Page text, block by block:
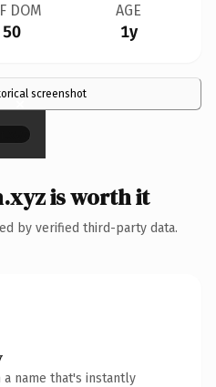
DOM
50
AGE
1y
screenshot
×
is worth it
by verified third-party data.
a name that's instantly